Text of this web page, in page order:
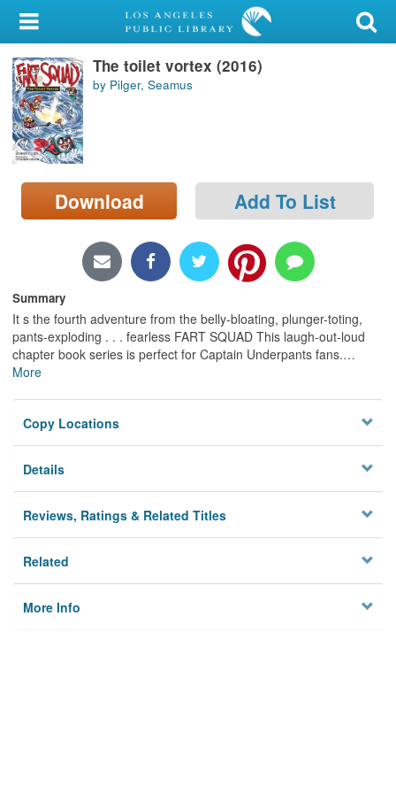
My Account
Library Card
Sign In
Search
Locations/Hours (external
page)
The toilet vortex (2016)
by Pilger, Seamus
Download Add To List
Summary
It s the fourth adventure from the belly-bloating, plunger-toting,
pants-exploding . . . fearless FART SQUAD This laugh-out-loud
chapter book series is perfect for Captain Underpants fans.…
More
Copy Locations
Details
Reviews, Ratings & Related Titles
Related
More Info